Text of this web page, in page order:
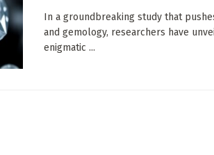
In a groundbreaking study that
and gemology, researchers have
enigmatic ...